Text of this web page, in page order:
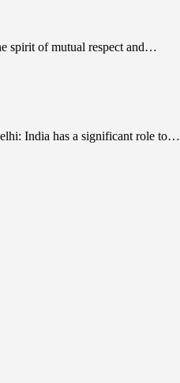
spirit of mutual respect and…
India has a significant role to…